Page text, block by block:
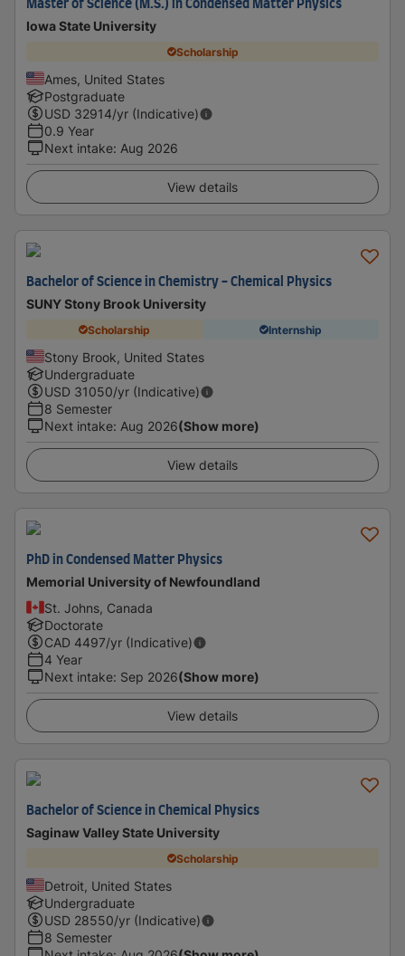
Master of Science (M.S.) in Condensed Matter Physics
Iowa State University
Scholarship
Ames, United States
Postgraduate
USD 32914/yr (Indicative)
0.9 Year
Next intake: Aug 2026
View details
Bachelor of Science in Chemistry - Chemical Physics
SUNY Stony Brook University
Scholarship Internship
Stony Brook, United States
Undergraduate
USD 31050/yr (Indicative)
8 Semester
Next intake: Aug 2026(Show more)
View details
PhD in Condensed Matter Physics
Memorial University of Newfoundland
St. Johns, Canada
Doctorate
CAD 4497/yr (Indicative)
4 Year
Next intake: Sep 2026(Show more)
View details
Bachelor of Science in Chemical Physics
Saginaw Valley State University
Scholarship
Detroit, United States
Undergraduate
USD 28550/yr (Indicative)
8 Semester